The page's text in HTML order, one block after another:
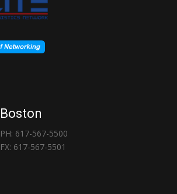
Boston
PH: 617-567-5500
FX: 617-567-5501